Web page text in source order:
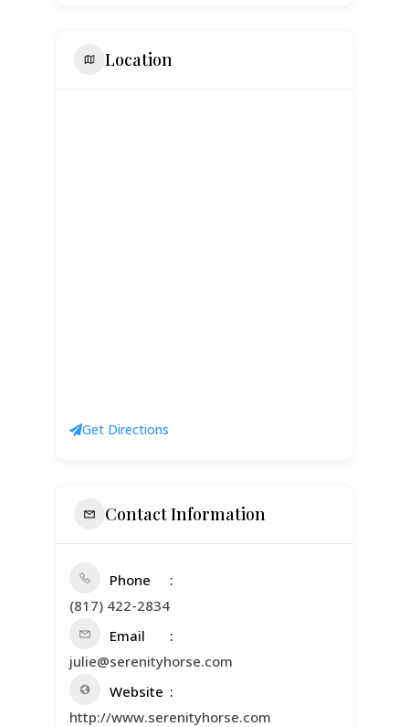
Location
Get Directions
Contact Information
Phone
(817) 422-2834
Email
julie@serenityhorse.com
Website
http://www.serenityhorse.com